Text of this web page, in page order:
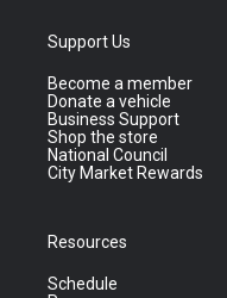
Support Us
Become a member
Donate a vehicle
Business Support
Shop the store
National Council
City Market Rewards
Resources
Schedule